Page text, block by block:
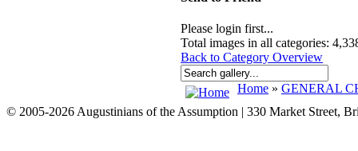
Please login first...
Total images in all categories:
Back to Category Overview
Home » GENERAL
© 2005-2026 Augustinians of the Assumption | 330 Market Street,